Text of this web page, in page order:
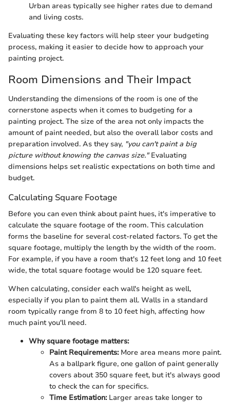
Urban areas typically see higher rates due to demand
and living costs.
Evaluating these key factors will help steer your budgeting
process, making it easier to decide how to approach your
painting project.
Room Dimensions and Their Impact
Understanding the dimensions of the room is one of the
cornerstone aspects when it comes to budgeting for a
painting project. The size of the area not only impacts the
amount of paint needed, but also the overall labor costs and
preparation involved. As they say, "you can't paint a big
picture without knowing the canvas size."Evaluating
dimensions helps set realistic expectations on both time and
budget.
Calculating Square Footage
Before you can even think about paint hues, it's imperative to
calculate the square footage of the room. This calculation
forms the baseline for several cost-related factors. To get the
square footage, multiply the length by the width of the room.
For example, if you have a room that's 12 feet long and 10 feet
wide, the total square footage would be 120 square feet.
When calculating, consider each wall's height as well,
especially if you plan to paint them all. Walls in a standard
room typically range from 8 to 10 feet high, affecting how
much paint you'll need.
Why square footage matters:
Paint Requirements:More area means more paint.
As a ballpark figure, one gallon of paint generally
covers about 350 square feet, but it's always good
to check the can for specifics.
Time Estimation:Larger areas take longer to